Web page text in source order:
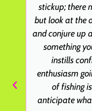
stickup; there
but look at the
and conjure up
something
instills
enthusiasm
of fishing
anticipate